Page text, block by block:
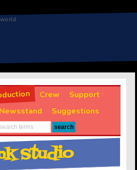
Crew
Support
Newsstand Suggestions
Studio